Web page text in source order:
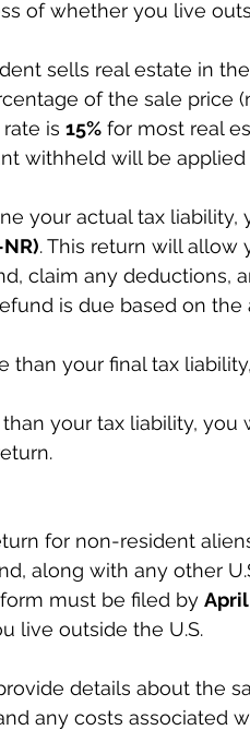
of whether you live
sells real estate in the
of the sale price
is 15% for most real
withheld will be applied
your actual tax liability,
. This return will allow
claim any deductions,
is due based on the
than your final tax
your tax liability, you
for non-resident
along with any other
must be filed by
live outside the U.S.
details about the
any costs associated